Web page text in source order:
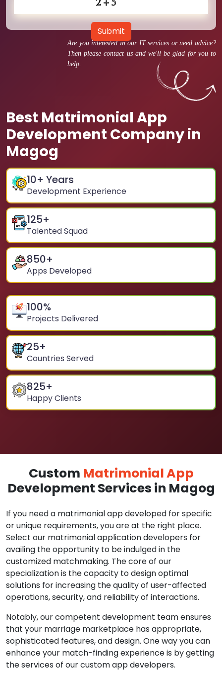
Are you interested in our IT services or need advice?
Then please contact us and we'll be glad for you to
help.
Best Matrimonial App
Development Company in
Magog
10+ Years
Development Experience
125+
Talented Squad
850+
Apps Developed
100%
Projects Delivered
25+
Countries Served
825+
Happy Clients
Submit
Custom Matrimonial App
Development Services in Magog
If you need a matrimonial app developed for specific
or unique requirements, you are at the right place.
Select our matrimonial application developers for
availing the opportunity to be indulged in the
customized matchmaking. The core of our
specialization is the capacity to design optimal
solutions for increasing the quality of user-affected
operations, security, and reliability of interactions.
Notably, our competent development team ensures
that your marriage marketplace has appropriate,
sophisticated features, and design. One way you can
enhance your match-finding experience is by getting
the services of our custom app developers.